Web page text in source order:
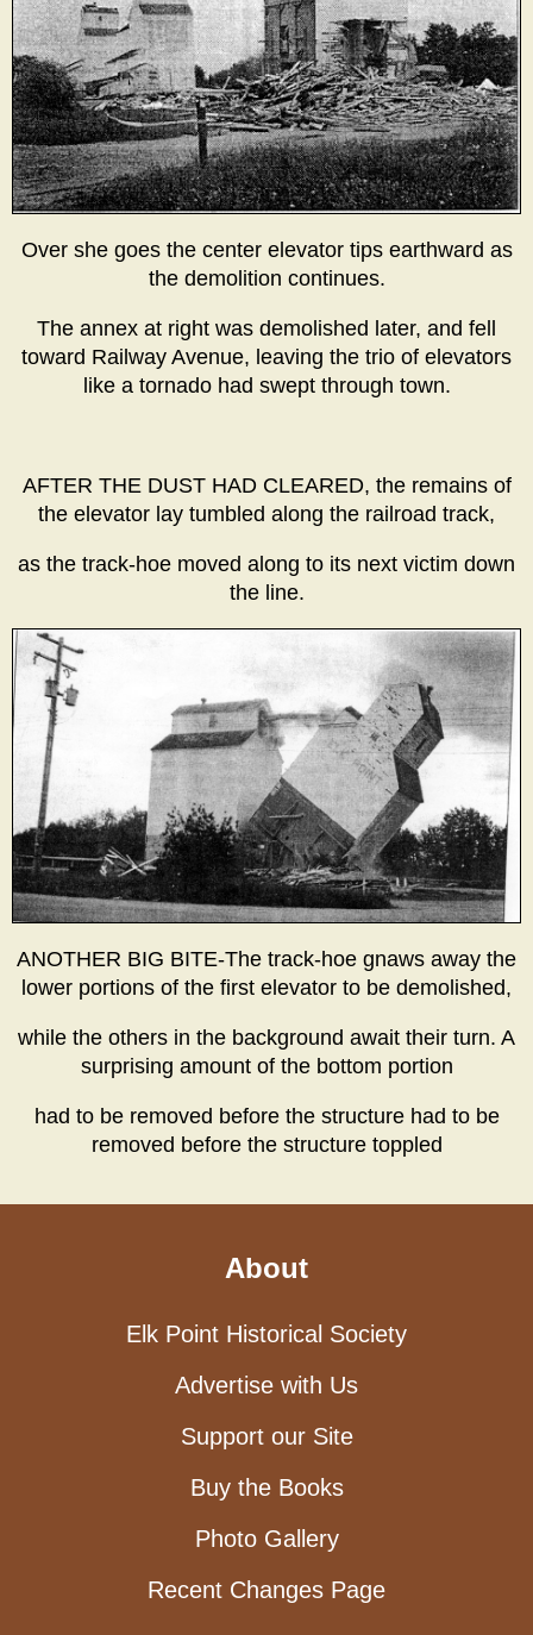
Over she goes the center elevator tips earthward as
the demolition continues.
The annex at right was demolished later, and fell
toward Railway Avenue, leaving the trio of elevators
like a tornado had swept through town.
AFTER THE DUST HAD CLEARED, the remains of
the elevator lay tumbled along the railroad track,
as the track-hoe moved along to its next victim down
the line.
ANOTHER BIG BITE-The track-hoe gnaws away the
lower portions of the first elevator to be demolished,
while the others in the background await their turn. A
surprising amount of the bottom portion
had to be removed before the structure had to be
removed before the structure toppled
About
Elk Point Historical Society
Advertise with Us
Support our Site
Buy the Books
Photo Gallery
Recent Changes Page